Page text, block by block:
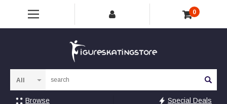
0
Browse Special Deals